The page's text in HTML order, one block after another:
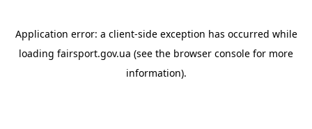
Application error: a client-side exception has occurred while
loading fairsport.gov.ua (see the browser console for more
information).